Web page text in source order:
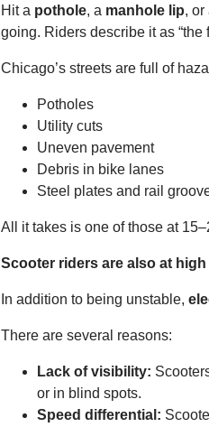
Hit a pothole, a manhole lip, or
going. Riders describe it as
Chicago’s streets are full of
Potholes
Utility cuts
Uneven pavement
Debris in bike lanes
Steel plates and rail
All it takes is one of those at
Scooter riders are also at
In addition to being unstable,
There are several reasons:
Lack of visibility:
or in blind spots.
Speed differential: